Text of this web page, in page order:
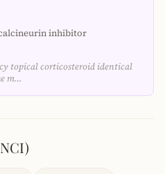
inhibitor
topical corticosteroid identical
m…